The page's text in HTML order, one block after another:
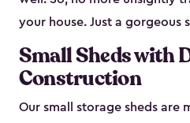
your house. Just a gorgeous
Small Sheds with
Construction
Our small storage sheds are